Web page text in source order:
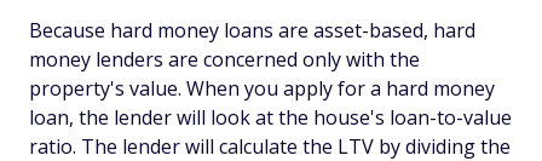
Because hard money loans are asset-based, hard
money lenders are concerned only with the
property's value. When you apply for a hard money
loan, the lender will look at the house's loan-to-value
ratio. The lender will calculate the LTV by dividing the